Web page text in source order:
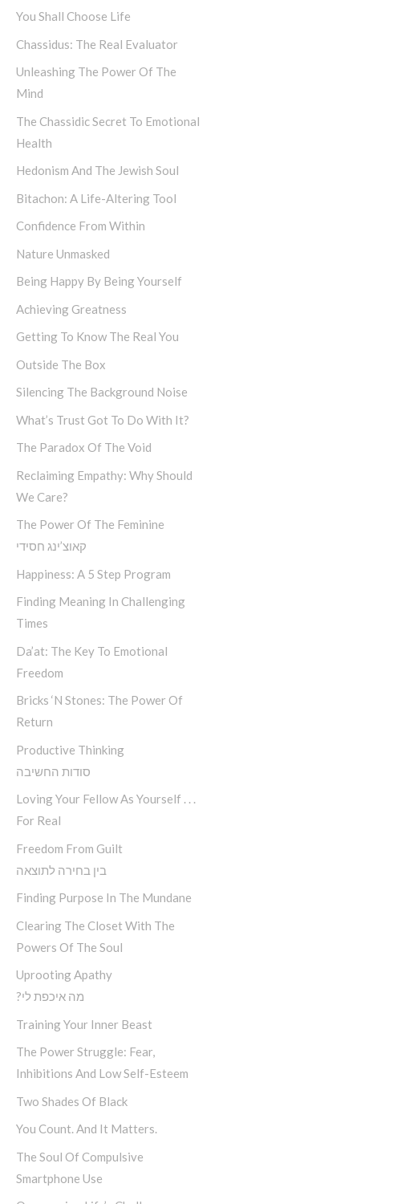
You Shall Choose Life
Chassidus: The Real Evaluator
Unleashing The Power Of The
Mind
The Chassidic Secret To Emotional
Health
Hedonism And The Jewish Soul
Bitachon: A Life-Altering Tool
Confidence From Within
Nature Unmasked
Being Happy By Being Yourself
Achieving Greatness
Getting To Know The Real You
Outside The Box
Silencing The Background Noise
What’s Trust Got To Do With It?
The Paradox Of The Void
Reclaiming Empathy: Why Should
We Care?
The Power Of The Feminine
קאוצ’ינג חסידי
Happiness: A 5 Step Program
Finding Meaning In Challenging
Times
Da’at: The Key To Emotional
Freedom
Bricks ‘n Stones: The Power Of
Return
Productive Thinking
סודות החשיבה
Loving Your Fellow As Yourself . . .
For Real
Freedom From Guilt
בין בחירה לתוצאה
Finding Purpose In The Mundane
Clearing The Closet With The
Powers Of The Soul
Uprooting Apathy
?מה איכפת לי
Training Your Inner Beast
The Power Struggle: Fear,
Inhibitions And Low Self-Esteem
Two Shades Of Black
You Count. And It Matters.
The Soul Of Compulsive
Smartphone Use